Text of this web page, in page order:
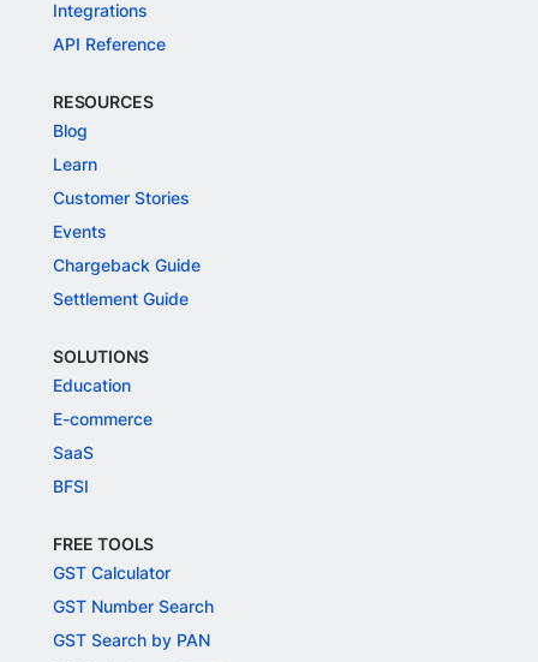
Integrations
API Reference
RESOURCES
Blog
Learn
Customer Stories
Events
Chargeback Guide
Settlement Guide
SOLUTIONS
Education
E-commerce
SaaS
BFSI
FREE TOOLS
GST Calculator
GST Number Search
GST Search by PAN